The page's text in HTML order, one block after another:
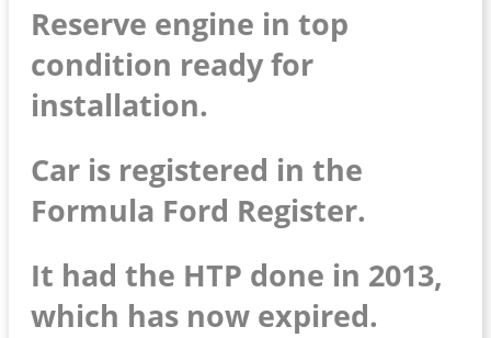
Reserve engine in top
condition ready for
installation.
Car is registered in the
Formula Ford Register.
It had the HTP done in 2013,
which has now expired.